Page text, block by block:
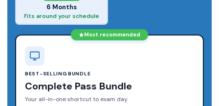
6 Months
Fits around your schedule
Most recommended
BEST-SELLING BUNDLE
Complete Pass Bundle
Your all-in-one shortcut to exam day